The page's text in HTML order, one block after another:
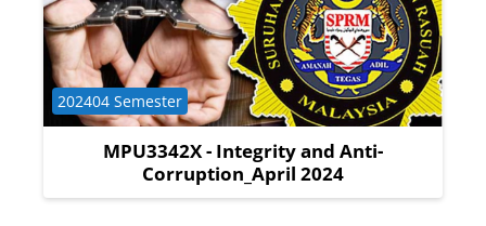
MPU3342X - Integrity and Anti-
Corruption_April 2024
Course category
202404 Semester